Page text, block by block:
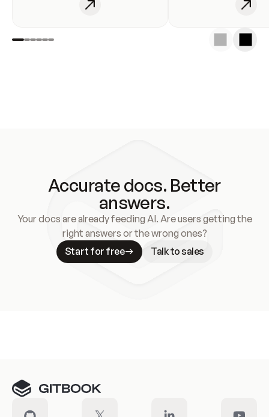
Accurate docs. Better
answers.
Your docs are already feeding AI. Are users getting the
right answers or the wrong ones?
Start for free
Talk to sales